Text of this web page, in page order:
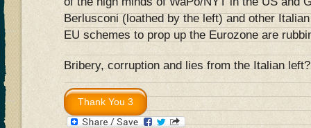
Berlusconi (loathed by the left) and other
EU schemes to prop up the Eurozone are
Bribery, corruption and lies from the Italian